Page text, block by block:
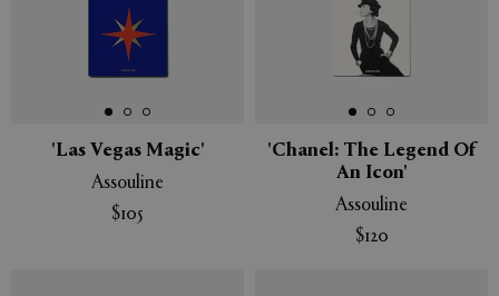
'Las Vegas Magic'
Assouline
$105
'Chanel: The Legend Of
An Icon'
Assouline
$120